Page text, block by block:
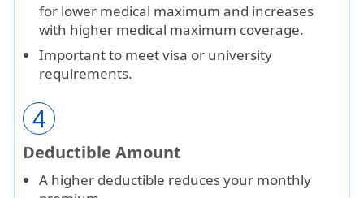
for lower medical maximum and increases
with higher medical maximum coverage.
Important to meetvisa or university
requirements.
4
Deductible Amount
A higher deductible reduces your monthly